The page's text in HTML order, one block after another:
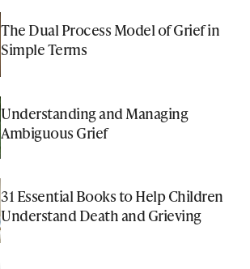
The Dual Process Model of Grief in
Simple Terms
Understanding and Managing
Ambiguous Grief
31 Essential Books to Help Children
Understand Death and Grieving